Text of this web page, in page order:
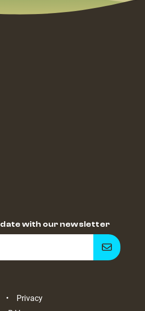
date with our newsletter
Get
notified
Privacy